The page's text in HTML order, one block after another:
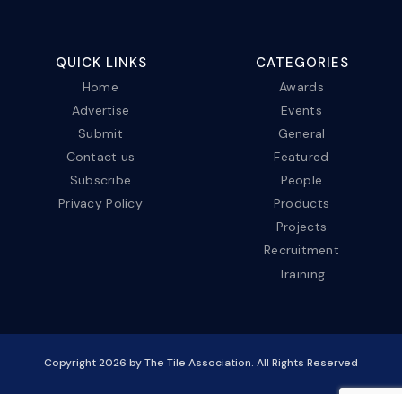
QUICK LINKS
Home
Advertise
Submit
Contact us
Subscribe
Privacy Policy
CATEGORIES
Awards
Events
General
Featured
People
Products
Projects
Recruitment
Training
Copyright2026 by The Tile Association. All Rights Reserved